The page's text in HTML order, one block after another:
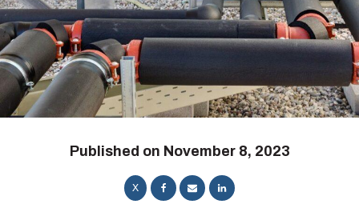
Published on November 8, 2023
X